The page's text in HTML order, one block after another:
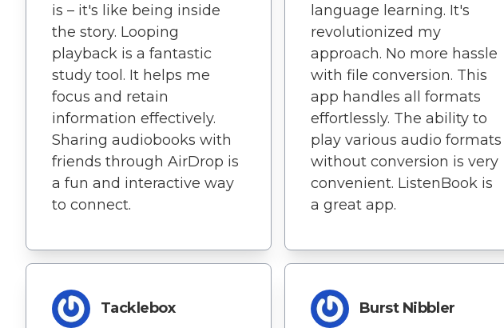
is – it's like being inside
the story. Looping
playback is a fantastic
study tool. It helps me
focus and retain
information effectively.
Sharing audiobooks with
friends through AirDrop is
a fun and interactive way
to connect.
Tacklebox
language learning. It's
revolutionized my
approach. No more hassle
with file conversion. This
app handles all formats
effortlessly. The ability to
play various audio formats
without conversion is very
convenient. ListenBook is
a great app.
Burst Nibbler